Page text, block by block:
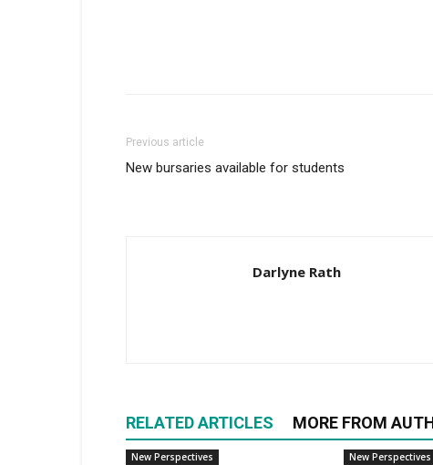
Previous article
New bursaries available for students
Darlyne Rath
RELATED ARTICLES MORE FROM
New Perspectives New Perspectives